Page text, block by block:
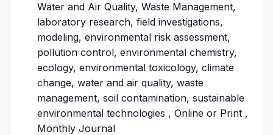
Water and Air Quality, Waste Management,
laboratory research, field investigations,
modeling, environmental risk assessment,
pollution control, environmental chemistry,
ecology, environmental toxicology, climate
change, water and air quality, waste
management, soil contamination, sustainable
environmental technologies , Online or Print ,
Monthly Journal